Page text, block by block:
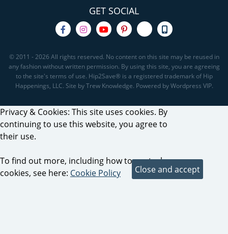
GET SOCIAL
© 2011 - 2026 All rights reserved. No content on this site may be reused in
any fashion without written permission. By using this site, you are agreeing
to the site's terms of use. Hip2Save® is a registered trademark of Hip
Happenings, LLC. Site by Trew Knowledge. Powered by Wordpress VIP.
Privacy & Cookies: This site uses cookies. By
continuing to use this website, you agree to
their use.
To find out more, including how to control
cookies, see here: Cookie Policy